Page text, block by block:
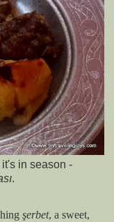
in season -
.
şerbet, a sweet,